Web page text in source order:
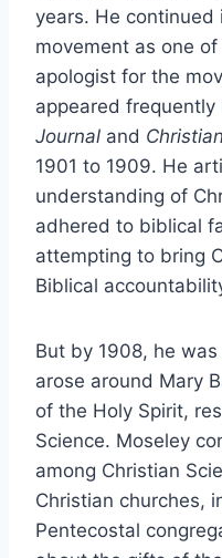
years. He continued
movement as one of
apologist for the
appeared frequently
Journal and
1901 to 1909. He
understanding of
adhered to biblical
attempting to bring
Biblical
But by 1908, he
arose around Mary
of the Holy Spirit,
Science. Moseley
among Christian
Christian churches,
Pentecostal